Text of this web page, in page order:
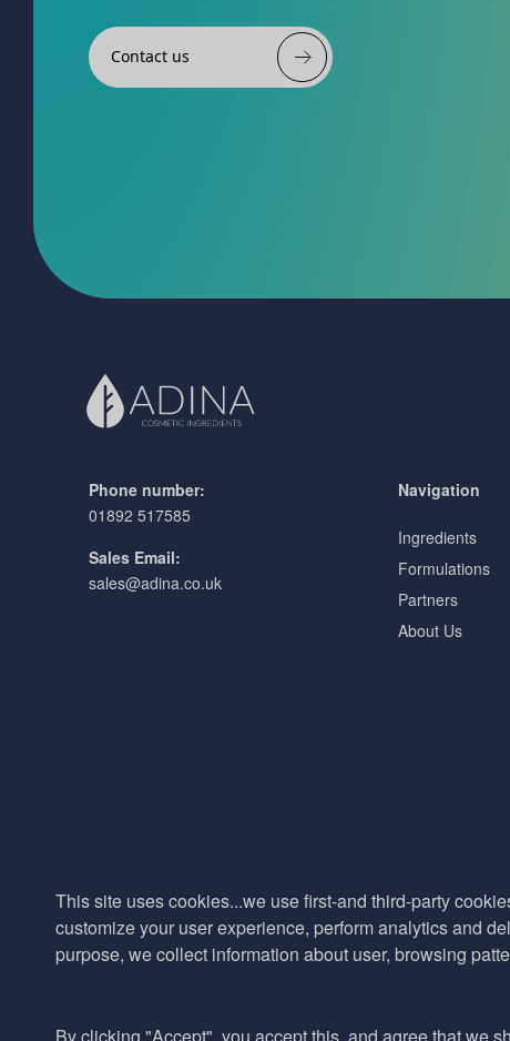
Contact us
Phone number:
01892 517585
Sales Email:
sales@adina.co.uk
Navigation
Ingredients
Formulations
Partners
About Us
This site uses cookies...we use first-and third-party
customize your user experience, perform analytics and
purpose, we collect information about user, browsing